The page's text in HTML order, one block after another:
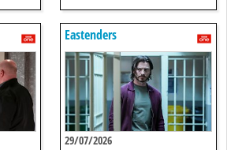
Eastenders
29/07/2026